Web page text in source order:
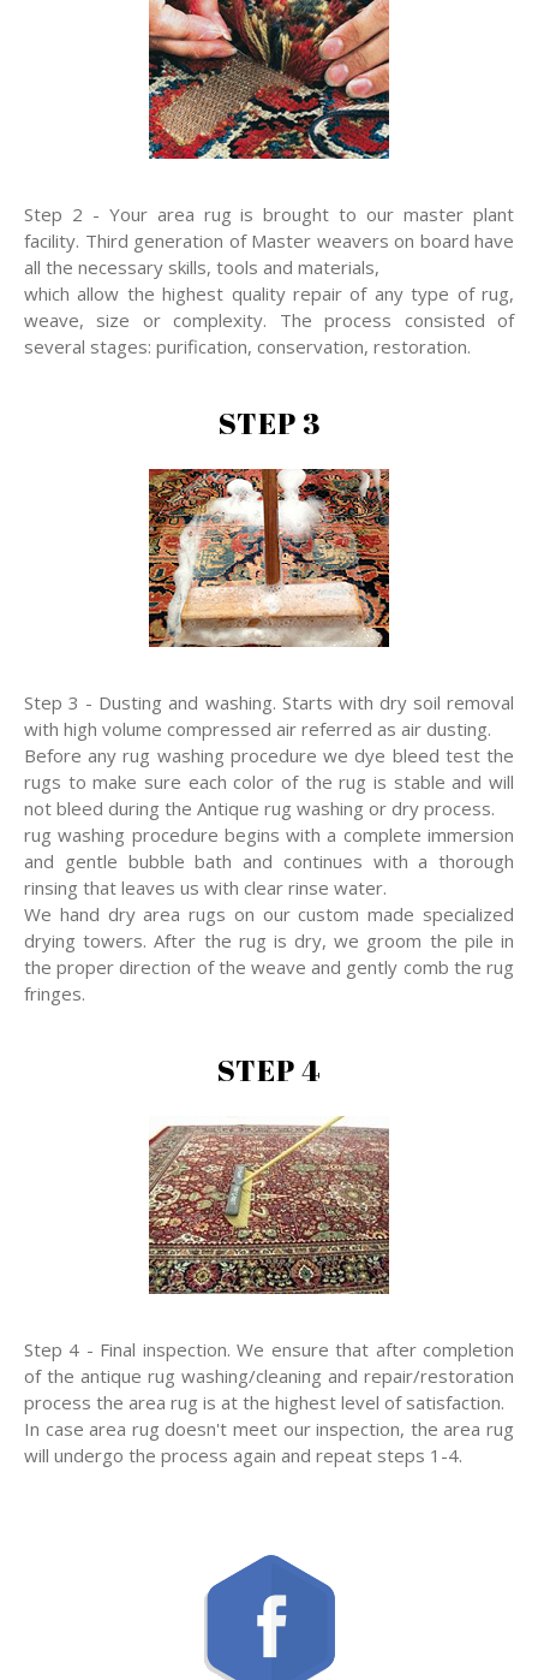
Step 2 - Your area rug is brought to our master plant
facility. Third generation of Master weavers on board have
all the necessary skills, tools and materials,
which allow the highest quality repair of any type of rug,
weave, size or complexity. The process consisted of
several stages: purification, conservation, restoration.
STEP 3
Step 3 - Dusting and washing. Starts with dry soil removal
with high volume compressed air referred as air dusting.
Before any rug washing procedure we dye bleed test the
rugs to make sure each color of the rug is stable and will
not bleed during the Antique rug washing or dry process.
rug washing procedure begins with a complete immersion
and gentle bubble bath and continues with a thorough
rinsing that leaves us with clear rinse water.
We hand dry area rugs on our custom made specialized
drying towers. After the rug is dry, we groom the pile in
the proper direction of the weave and gently comb the rug
fringes.
STEP 4
Step 4 - Final inspection. We ensure that after completion
of the antique rug washing/cleaning and repair/restoration
process the area rug is at the highest level of satisfaction.
In case area rug doesn't meet our inspection, the area rug
will undergo the process again and repeat steps 1-4.